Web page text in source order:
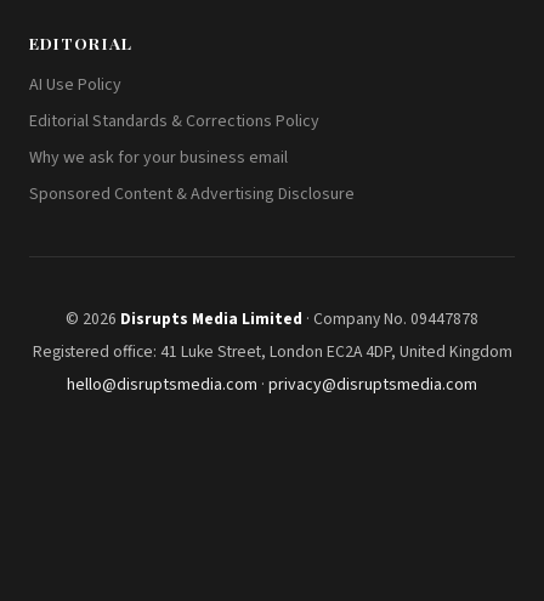
EDITORIAL
AI Use Policy
Editorial Standards & Corrections Policy
Why we ask for your business email
Sponsored Content & Advertising Disclosure
© 2026 Disrupts Media Limited · Company No. 09447878
Registered office: 41 Luke Street, London EC2A 4DP, United Kingdom
hello@disruptsmedia.com · privacy@disruptsmedia.com